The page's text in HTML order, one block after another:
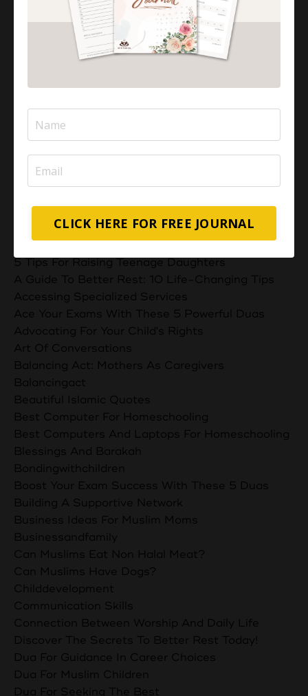
Aisha Abdul
I'M AISHA
deeper connection with their children through
Categories
All Categories
5 Tips For Raising Teenage Daughters
A Guide To Better Rest: 10 Life-Changing Tips
Accessing Specialized Services
Ace Your Exams With These 5 Powerful Duas
Advocating For Your Child's Rights
Art Of Conversations
Balancing Act: Mothers As Caregivers
Balancingact
Beautiful Islamic Quotes
Best Computer For Homeschooling
Best Computers And Laptops For Homeschooling
Blessings And Barakah
Bondingwithchildren
Boost Your Exam Success With These 5 Duas
Building A Supportive Network
Business Ideas For Muslim Moms
Businessandfamily
Can Muslims Eat Non Halal Meat?
Can Muslims Have Dogs?
Childdevelopment
Communication Skills
Connection Between Worship And Daily Life
Discover The Secrets To Better Rest Today!
Dua For Guidance In Career Choices
Dua For Muslim Children
Dua For Seeking The Best
CLICK HERE FOR FREE JOURNAL